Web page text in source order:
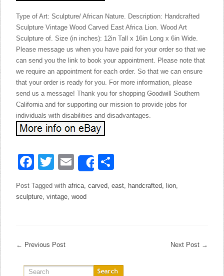
Type of Art: Sculpture/ African Nature. Description: Handcrafted
Sculpture Vintage Wood Carved East Africa Lion. Wood Art
Sculpture of. Size (in inches): 12in Tall x 16in Long x 6in Wide.
Please message us when you have paid for your order so that we
can send you the link to book your appointment. Please note that
we require an appointment for each order. So that we can ensure
that your order is ready for you. For more information, please
send us a message! Thank you for shopping Goodwill Southern
California and for supporting our mission to provide jobs for
individuals with disabilities and disadvantages.
Facebook
Twitter
EmailShare
Post Tagged withafrica,carved,east, handcrafted, lion,
sculpture,vintage,wood
← Previous Post Next Post →